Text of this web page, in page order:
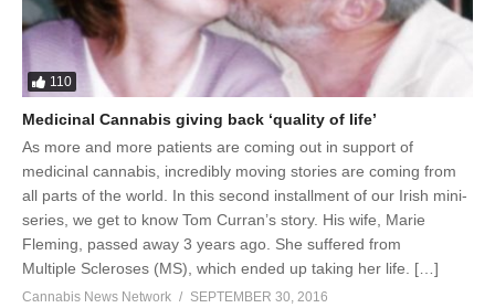
110
Medicinal Cannabis giving back ‘quality of life’
As more and more patients are coming out in support of
medicinal cannabis, incredibly moving stories are coming from
all parts of the world. In this second installment of our Irish mini-
series, we get to know Tom Curran’s story. His wife, Marie
Fleming, passed away 3 years ago. She suffered from
Multiple Scleroses (MS), which ended up taking her life. […]
Cannabis News Network
SEPTEMBER 30, 2016